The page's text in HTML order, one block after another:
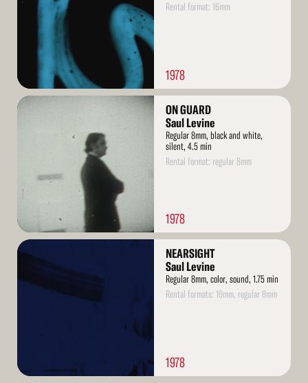
Rental format: 16mm
1978
Read
ON GUARD
Saul Levine
Regular 8mm, black and white,
silent, 4.5 min
Rental format: regular 8mm
1978
Read
NEARSIGHT
Saul Levine
Regular 8mm, color, sound, 1.75 min
Rental formats: 16mm, regular 8mm
1978